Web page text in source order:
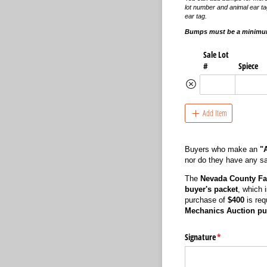
lot number and animal ear
ear tag.
Bumps must be a
Sale Lot
#
Spiece
Add Item
Buyers who make an
nor do they have any
The Nevada County
buyer's packet, which
purchase of $400is
Mechanics Auction
Signature*
(required)